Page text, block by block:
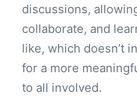
discussions,
collaborate, and
like, which doesn’t
for a more
to all involved.